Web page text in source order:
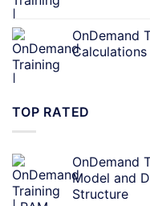
OnDemand
Calculations
TOP RATED
OnDemand
Model and
Structure